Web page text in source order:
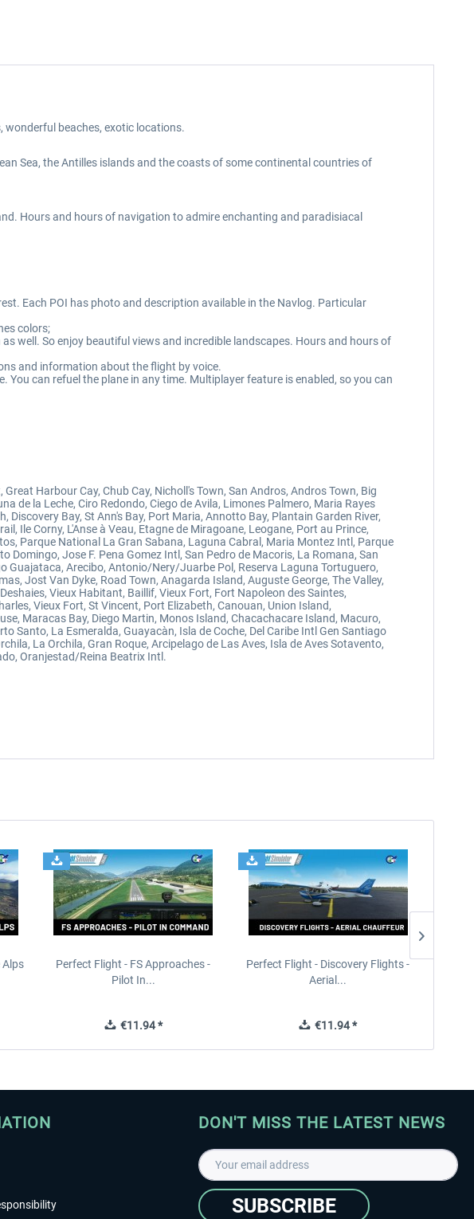
beaches, exotic locations.
Sea, the Antilles islands and the coasts of some continental countries of
Hours and hours of navigation to admire enchanting and paradisiacal
Each POI has photo and description available in the Navlog. Particular
colors;
well. So enjoy beautiful views and incredible landscapes. Hours and hours of
and information about the flight by voice.
can refuel the plane in any time. Multiplayer feature is enabled, so you can
Harbour Cay, Chub Cay, Nicholl's Town, San Andros, Andros Town, Big
de la Leche, Ciro Redondo, Ciego de Avila, Limones Palmero, Maria Rayes
Bay, St Ann's Bay, Port Maria, Annotto Bay, Plantain Garden River,
Ile Corny, L'Anse à Veau, Etagne de Miragoane, Leogane, Port au Prince,
Parque National La Gran Sabana, Laguna Cabral, Maria Montez Intl, Parque
Jose F. Pena Gomez Intl, San Pedro de Macoris, La Romana, San
Guajataca, Arecibo, Antonio/Nery/Juarbe Pol, Reserva Laguna Tortuguero,
Jost Van Dyke, Road Town, Anagarda Island, Auguste George, The Valley,
Vieux Habitant, Baillif, Vieux Fort, Fort Napoleon des Saintes,
Vieux Fort, St Vincent, Port Elizabeth, Canouan, Union Island,
Maracas Bay, Diego Martin, Monos Island, Chacachacare Island, Macuro,
Santo, La Esmeralda, Guayacàn, Isla de Coche, Del Caribe Intl Gen Santiago
La Orchila, Gran Roque, Arcipelago de Las Aves, Isla de Aves Sotavento,
Oranjestad/Reina Beatrix Intl.
Alps
Perfect Flight - FS Approaches -
Pilot In...
€11.94 *
Perfect Flight - Discovery Flights -
Aerial...
€11.94 *
DON'T MISS THE LATEST NEWS
SUBSCRIBE